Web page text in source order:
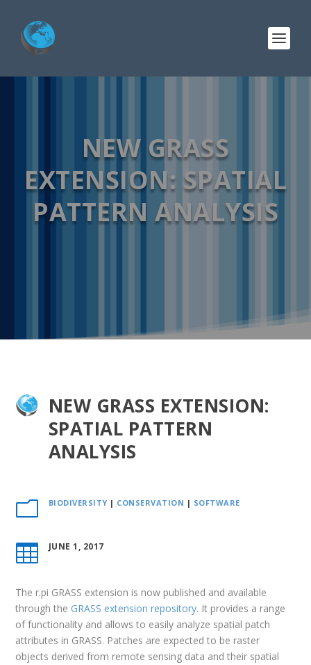
NEW GRASS
EXTENSION: SPATIAL
PATTERN ANALYSIS
NEW GRASS EXTENSION:
SPATIAL PATTERN
ANALYSIS
m BIODIVERSITY | CONSERVATION | SOFTWARE
 JUNE 1, 2017
The r.pi GRASS extension is now published and available
through the GRASS extension repository. It provides a range
of functionality and allows to easily analyze spatial patch
attributes in GRASS. Patches are expected to be raster
objects derived from remote sensing data and their spatial